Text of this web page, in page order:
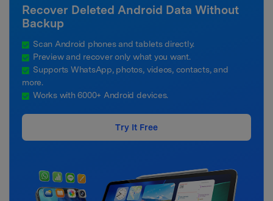
Recover Deleted Android Data Without
Backup
Scan Android phones and tablets directly.
Preview and recover only what you want.
Supports WhatsApp, photos, videos, contacts, and
more.
Works with 6000+ Android devices.
Try It Free